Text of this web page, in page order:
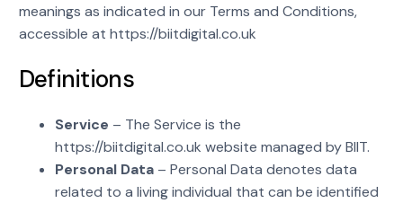
meanings as indicated in our Terms and Conditions,
accessible at https://biitdigital.co.uk
Definitions
Service – The Service is the
https://biitdigital.co.uk website managed by BIIT.
Personal Data– Personal Data denotes data
related to a living individual that can be identified